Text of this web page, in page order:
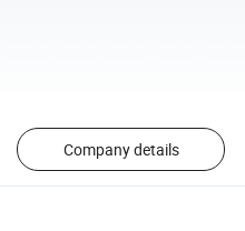
Company details